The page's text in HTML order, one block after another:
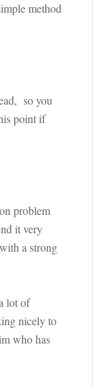
method
so you
point if
problem
it very
a strong
lot of
nicely to
who has